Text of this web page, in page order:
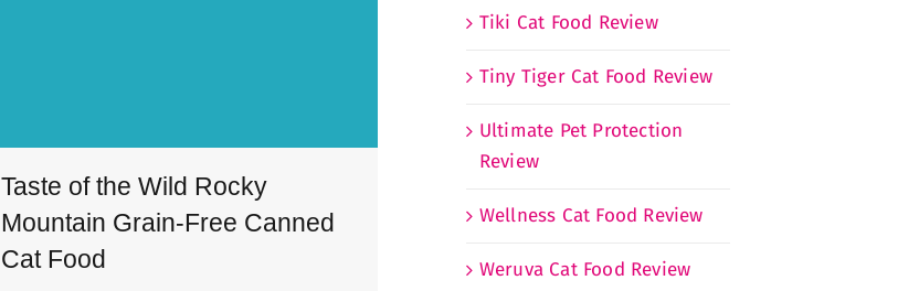
Taste of the Wild Rocky
Mountain Grain-Free Canned
Cat Food
Tiki Cat Food Review
Tiny Tiger Cat Food Review
Ultimate Pet Protection
Review
Wellness Cat Food Review
Weruva Cat Food Review